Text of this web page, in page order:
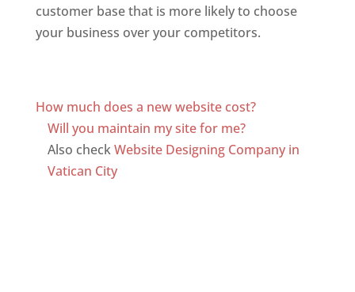
customer base that is more likely to choose
your business over your competitors.
How much does a new website cost?
Will you maintain my site for me?
Also checkWebsite Designing Company in
Vatican City